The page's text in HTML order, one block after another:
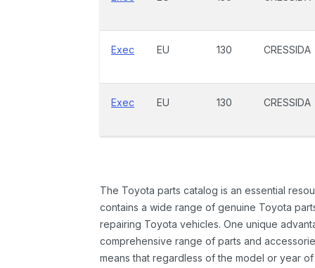
Exec EU 130 CRESSIDA
Exec EU 130 CRESSIDA
The Toyota parts catalog is an essential
contains a wide range of genuine Toyota
repairing Toyota vehicles. One unique
comprehensive range of parts and
means that regardless of the model or year